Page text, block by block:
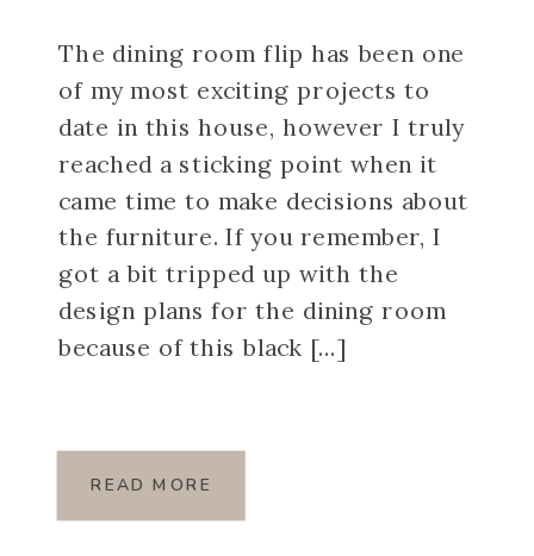
The dining room flip has been one
of my most exciting projects to
date in this house, however I truly
reached a sticking point when it
came time to make decisions about
the furniture. If you remember, I
got a bit tripped up with the
design plans for the dining room
because of this black […]
READ MORE